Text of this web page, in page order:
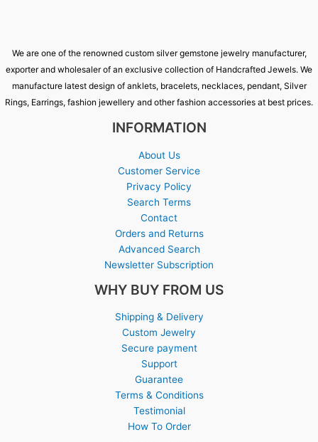
We are one of the renowned custom silver gemstone jewelry manufacturer,
exporter and wholesaler of an exclusive collection of Handcrafted Jewels. We
manufacture latest design of anklets, bracelets, necklaces, pendant, Silver
Rings, Earrings, fashion jewellery and other fashion accessories at best prices.
INFORMATION
About Us
Customer Service
Privacy Policy
Search Terms
Contact
Orders and Returns
Advanced Search
Newsletter Subscription
WHY BUY FROM US
Shipping & Delivery
Custom Jewelry
Secure payment
Support
Guarantee
Terms & Conditions
Testimonial
How To Order